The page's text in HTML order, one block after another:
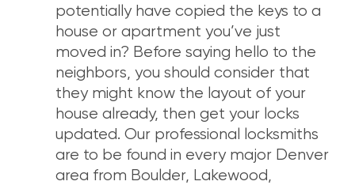
potentially have copied the keys to a
house or apartment you’ve just
moved in? Before saying hello to the
neighbors, you should consider that
they might know the layout of your
house already, then get your locks
updated. Our professional locksmiths
are to be found in every major Denver
area from Boulder, Lakewood,